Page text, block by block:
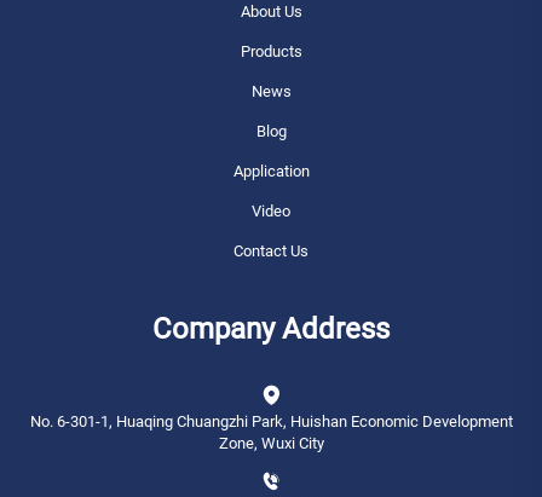
About Us
Products
News
Blog
Application
Video
Contact Us
Company Address
No. 6-301-1, Huaqing Chuangzhi Park, Huishan Economic Development
Zone, Wuxi City